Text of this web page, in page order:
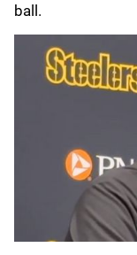
ball.